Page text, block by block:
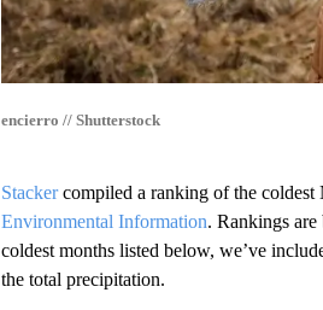
encierro // Shutterstock
Stackercompiled a ranking of the coldest
Environmental Information. Rankings are
coldest months listed below, we’ve
the total precipitation.